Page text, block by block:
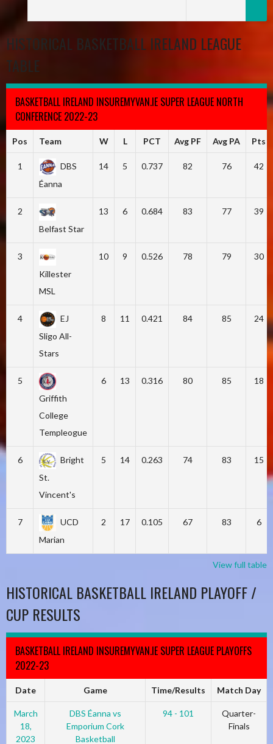
HISTORICAL BASKETBALL IRELAND LEAGUE
TABLE
BASKETBALL IRELAND INSUREMYVAN.IE SUPER LEAGUE NORTH
CONFERENCE 2022-23
Pos Team W L PCT Avg PF Avg PA Pts
1
DBS
Éanna
14 5 0.737 82 76 42
2
Belfast Star
13 6 0.684 83 77 39
3
Killester
MSL
10 9 0.526 78 79 30
4
EJ
Sligo All-
Stars
8 11 0.421 84 85 24
5
Griffith
College
Templeogue
6 13 0.316 80 85 18
6
Bright
St.
Vincent's
5 14 0.263 74 83 15
7
UCD
Marian
2 17 0.105 67 83 6
View full table
HISTORICAL BASKETBALL IRELAND PLAYOFF /
CUP RESULTS
BASKETBALL IRELAND INSUREMYVAN.IE SUPER LEAGUE PLAYOFFS
2022-23
Date Game Time/Results Match Day
March
18,
2023
DBS Éanna vs
Emporium Cork
Basketball
94 - 101
Quarter-
Finals